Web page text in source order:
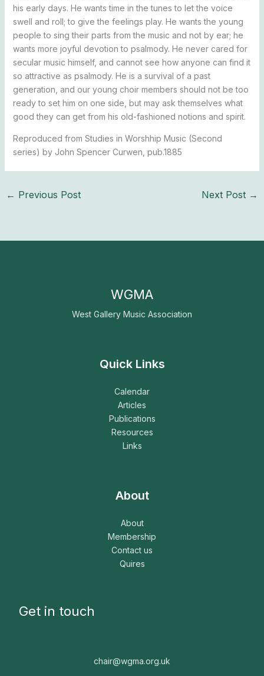
his early days. He wants time in the tunes to let the voice
swell and roll; to give the feelings play. He wants the young
people to sing their parts from the music and not by ear; he
wants more joyful devotion to psalmody. He never cared for
secular music himself, and cannot see how anyone can find it
so attractive as psalmody. He is a survival of a past
generation, and our young choir members should not be too
ready to set him on one side, but may ask themselves what
good they can get from his old-fashioned notions and spirit.
Reproduced from Studies in Worshhip Music (Second
series) by John Spencer Curwen, pub.1885
← Previous Post Next Post →
WGMA
West Gallery Music Association
Quick Links
Calendar
Articles
Publications
Resources
Links
About
About
Membership
Contact us
Quires
Get in touch
chair@wgma.org.uk